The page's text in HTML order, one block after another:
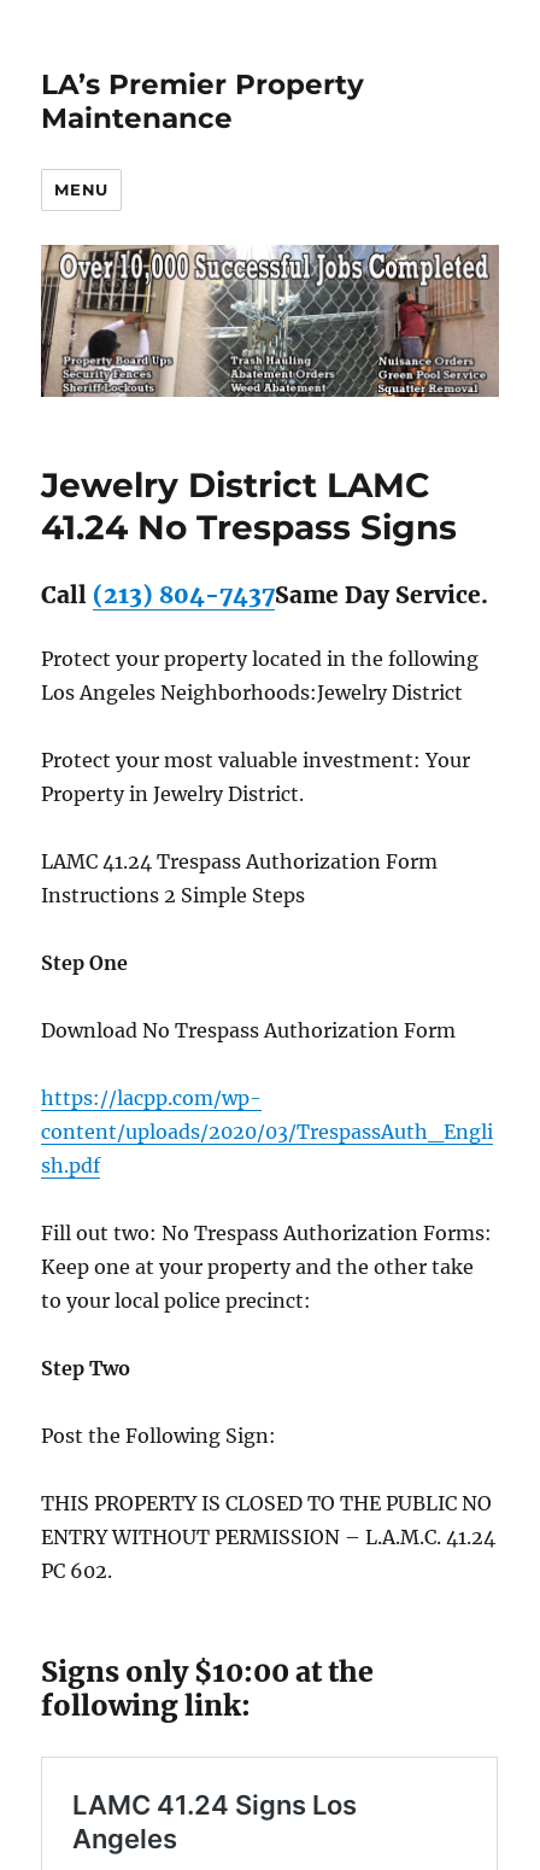
LA’s Premier Property
Maintenance
MENU
Jewelry District LAMC
41.24 No Trespass Signs
Call (213) 804-7437Same Day Service.
Protect your property located in the following
Los Angeles Neighborhoods:Jewelry District
Protect your most valuable investment: Your
Property in Jewelry District.
LAMC 41.24 Trespass Authorization Form
Instructions 2 Simple Steps
Step One
Download No Trespass Authorization Form
https://lacpp.com/wp-
content/uploads/2020/03/TrespassAuth_Engli
sh.pdf
Fill out two: No Trespass Authorization Forms:
Keep one at your property and the other take
to your local police precinct:
Step Two
Post the Following Sign:
THIS PROPERTY IS CLOSED TO THE PUBLIC NO
ENTRY WITHOUT PERMISSION – L.A.M.C. 41.24
PC 602.
Signs only $10:00 at the
following link: